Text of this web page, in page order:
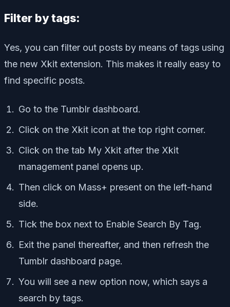
Filter by tags:
Yes, you can filter out posts by means of tags using
the new Xkit extension. This makes it really easy to
find specific posts.
Go to the Tumblr dashboard.
Click on the Xkit icon at the top right corner.
Click on the tab My Xkit after the Xkit
management panel opens up.
Then click on Mass+ present on the left-hand
side.
Tick the box next to Enable Search By Tag.
Exit the panel thereafter, and then refresh the
Tumblr dashboard page.
You will see a new option now, which says a
search by tags.